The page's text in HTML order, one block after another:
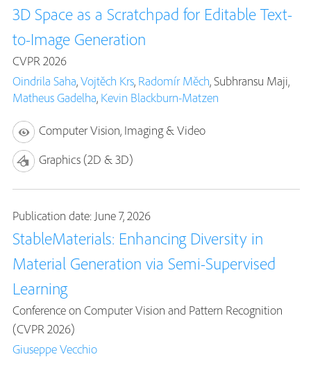
3D Space as a Scratchpad for Editable Text-
to-Image Generation
CVPR 2026
Oindrila Saha,Vojtěch Krs, Radomír Měch, Subhransu Maji,
Matheus Gadelha, Kevin Blackburn-Matzen
Computer Vision, Imaging & Video
Graphics (2D & 3D)
Publication date: June 7, 2026
StableMaterials: Enhancing Diversity in
Material Generation via Semi-Supervised
Learning
Conference on Computer Vision and Pattern Recognition
(CVPR 2026)
Giuseppe Vecchio